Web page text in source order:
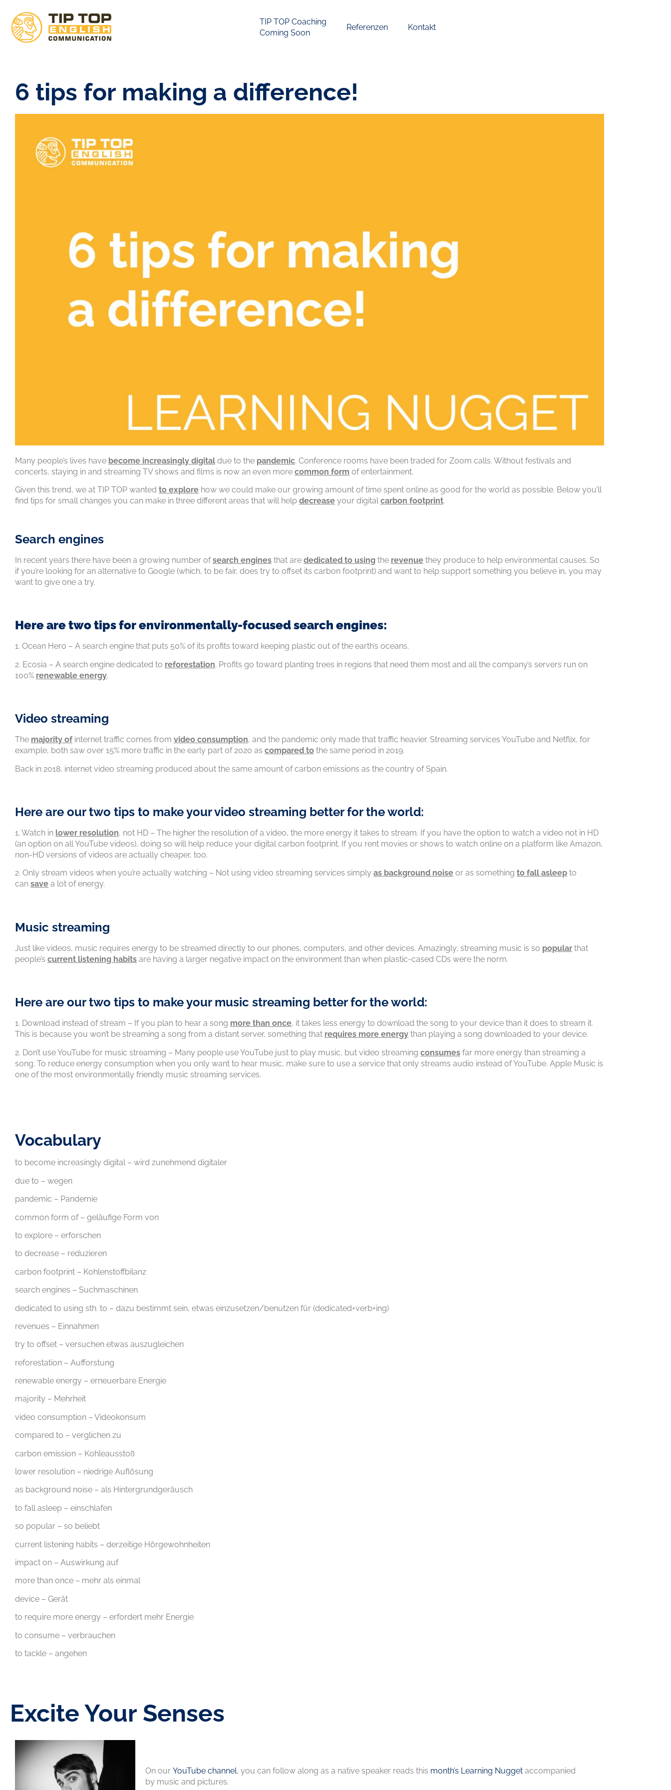
TIP TOP Coaching
Coming Soon
Referenzen Kontakt
6 tips for making a difference!
Many people’s lives have become increasingly digital due to the pandemic. Conference rooms have been traded for Zoom calls. Without festivals and
concerts, staying in and streaming TV shows and films is now an even more common form of entertainment.
Given this trend, we at TIP TOP wanted to explore how we could make our growing amount of time spent online as good for the world as possible. Below you’ll
find tips for small changes you can make in three different areas that will help decrease your digitalcarbon footprint.
Search engines
In recent years there have been a growing number ofsearch engines that are dedicated to using the revenue they produce to help environmental causes. So
if you’re looking for an alternative to Google (which, to be fair, does try to offset its carbon footprint) and want to help support something you believe in, you may
want to give one a try.
Here are two tips for environmentally-focused search engines:
1. Ocean Hero – A search engine that puts 50% of its profits toward keeping plastic out of the earth’s oceans.
2. Ecosia – A search engine dedicated to reforestation. Profits go toward planting trees in regions that need them most and all the company’s servers run on
100% renewable energy.
Video streaming
The majority of internet traffic comes from video consumption, and the pandemic only made that traffic heavier. Streaming services YouTube and Netflix, for
example, both saw over 15% more traffic in the early part of 2020 as compared to the same period in 2019.
Back in 2018, internet video streaming produced about the same amount of carbon emissions as the country of Spain.
Here are our two tips to make your video streaming better for the world:
1. Watch in lower resolution, not HD – The higher the resolution of a video, the more energy it takes to stream. If you have the option to watch a video not in HD
(an option on all YouTube videos), doing so will help reduce your digital carbon footprint. If you rent movies or shows to watch online on a platform like Amazon,
non-HD versions of videos are actually cheaper, too.
2. Only stream videos when you’re actually watching – Not using video streaming services simply as background noise or as something to fall asleep to
can save a lot of energy.
Music streaming
Just like videos, music requires energy to be streamed directly to our phones, computers, and other devices. Amazingly, streaming music is so popular that
people’s current listening habits are having a larger negative impact on the environment than when plastic-cased CDs were the norm.
Here are our two tips to make your music streaming better for the world:
1. Download instead of stream – If you plan to hear a song more than once, it takes less energy to download the song to your device than it does to stream it.
This is because you won’t be streaming a song from a distant server, something that requires more energy than playing a song downloaded to your device.
2. Don’t use YouTube for music streaming – Many people use YouTube just to play music, but video streaming consumes far more energy than streaming a
song. To reduce energy consumption when you only want to hear music, make sure to use a service that only streams audio instead of YouTube. Apple Music is
one of the most environmentally friendly music streaming services.
Vocabulary
to become increasingly digital – wird zunehmend digitaler
due to – wegen
pandemic – Pandemie
common form of – geläufige Form von
to explore – erforschen
to decrease – reduzieren
carbon footprint – Kohlenstoffbilanz
search engines – Suchmaschinen
dedicated to using sth. to – dazu bestimmt sein, etwas einzusetzen/benutzen für (dedicated+verb+ing)
revenues – Einnahmen
try to offset – versuchen etwas auszugleichen
reforestation – Aufforstung
renewable energy – erneuerbare Energie
majority – Mehrheit
video consumption – Videokonsum
compared to – verglichen zu
carbon emission – Kohleausstoß
lower resolution – niedrige Auflösung
as background noise – als Hintergrundgeräusch
to fall asleep – einschlafen
so popular – so beliebt
current listening habits – derzeitige Hörgewohnheiten
impact on – Auswirkung auf
more than once – mehr als einmal
device – Gerät
to require more energy – erfordert mehr Energie
to consume – verbrauchen
to tackle – angehen
Excite Your Senses
On our YouTube channel, you can follow along as a native speaker reads this month’s Learning Nuggetaccompanied
by music and pictures.